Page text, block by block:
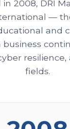
in 2008, DRI
—
and
fields.